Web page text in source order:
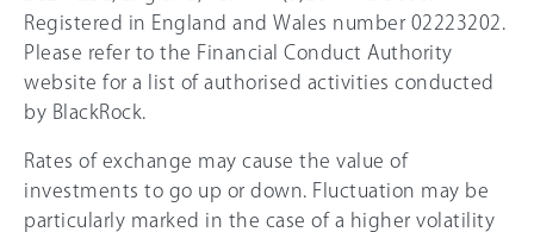
Registered in England and Wales number 02223202.
Please refer to the Financial Conduct Authority
website for a list of authorised activities conducted
by BlackRock.
Rates of exchange may cause the value of
investments to go up or down. Fluctuation may be
particularly marked in the case of a higher volatility